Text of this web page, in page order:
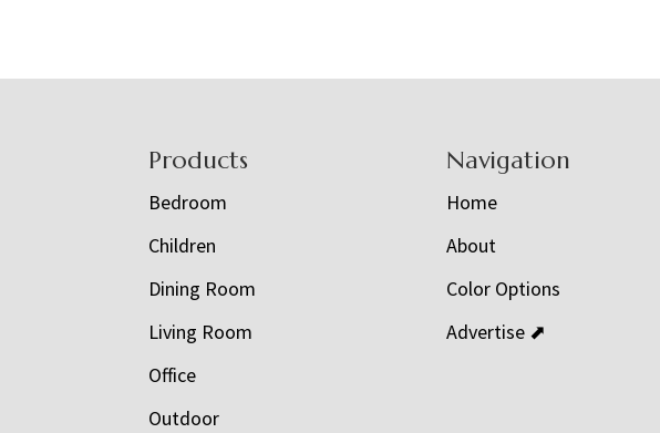
Products
Bedroom
Children
Dining Room
Living Room
Office
Outdoor
Navigation
Home
About
Color Options
Advertise ⬈